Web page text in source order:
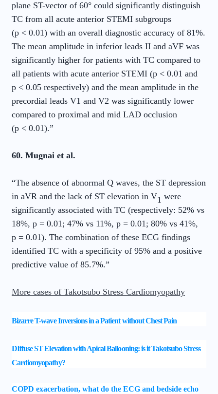
plane ST-vector of 60° could significantly distinguish
TC from all acute anterior STEMI subgroups
(p < 0.01) with an overall diagnostic accuracy of 81%.
The mean amplitude in inferior leads II and aVF was
significantly higher for patients with TC compared to
all patients with acute anterior STEMI (p < 0.01 and
p < 0.05 respectively) and the mean amplitude in the
precordial leads V1 and V2 was significantly lower
compared to proximal and mid LAD occlusion
(p < 0.01).”
60. Mugnai et al.
“The absence of abnormal Q waves, the ST depression
in aVR and the lack of ST elevation in V1 were
significantly associated with TC (respectively: 52% vs
18%, p = 0.01; 47% vs 11%, p = 0.01; 80% vs 41%,
p = 0.01). The combination of these ECG findings
identified TC with a specificity of 95% and a positive
predictive value of 85.7%.”
More cases of Takotsubo Stress Cardiomyopathy
Bizarre T-wave Inversions in a Patient without Chest Pain
DIffuse ST Elevation with Apical Ballooning: is it Takotsubo Stress
Cardiomyopathy?
COPD exacerbation, what do the ECG and bedside echo